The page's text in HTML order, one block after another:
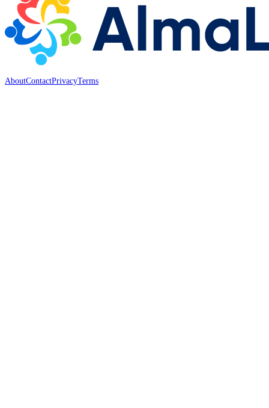
AboutContactPrivacyTerms